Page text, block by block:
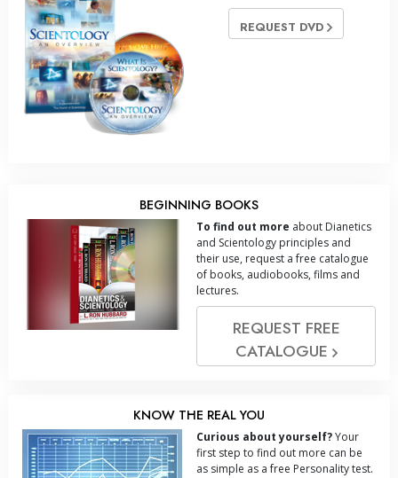
REQUEST DVD
BEGINNING BOOKS
To find out more about Dianetics
and Scientology principles and
their use, request a free catalogue
of books, audiobooks, films and
lectures.
REQUEST FREE
CATALOGUE
KNOW THE REAL YOU
Curious about yourself?Your
first step to find out more can be
as simple as a free Personality test.